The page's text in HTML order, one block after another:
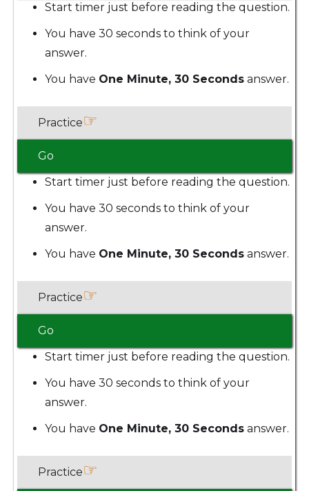
Start timer just before reading the question.
You have 30 seconds to think of your
answer.
You have One Minute, 30 Seconds answer.
Practice☞
Go
Start timer just before reading the question.
You have 30 seconds to think of your
answer.
You have One Minute, 30 Seconds answer.
Practice☞
Go
Start timer just before reading the question.
You have 30 seconds to think of your
answer.
You have One Minute, 30 Seconds answer.
Practice☞